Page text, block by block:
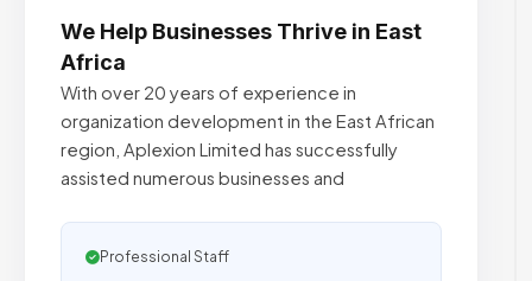
We Help Businesses Thrive in East
Africa
With over 20 years of experience in
organization development in the East African
region, Aplexion Limited has successfully
assisted numerous businesses and
Professional Staff